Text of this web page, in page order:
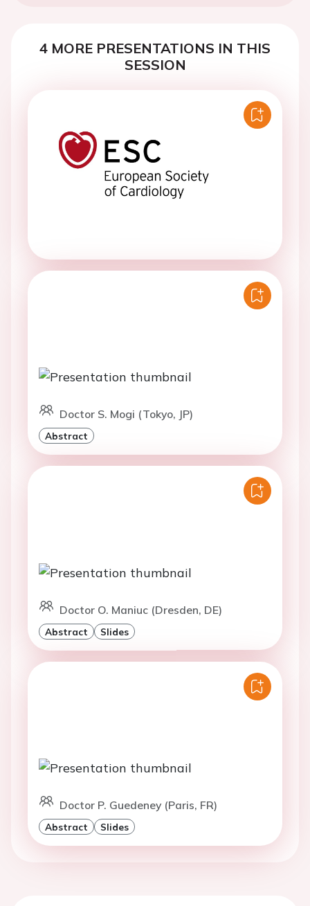
4 MORE PRESENTATIONS IN THIS
SESSION
Doctor S. Mogi (Tokyo, JP)
Abstract
Doctor O. Maniuc (Dresden, DE)
Abstract Slides
Doctor P. Guedeney (Paris, FR)
Abstract Slides